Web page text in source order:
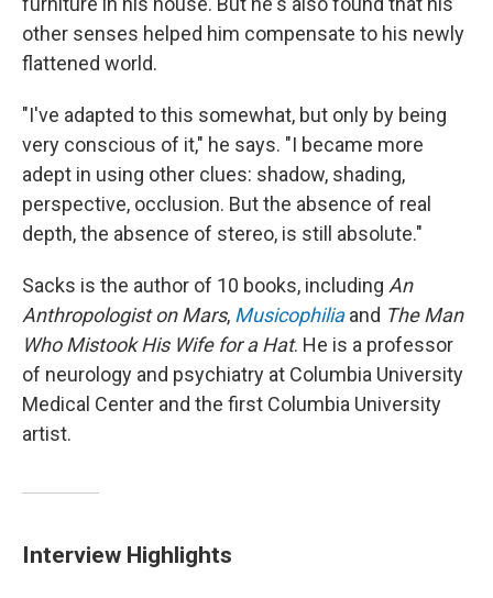
other senses helped him compensate to his newly
flattened world.
"I've adapted to this somewhat, but only by being
very conscious of it," he says. "I became more
adept in using other clues: shadow, shading,
perspective, occlusion. But the absence of real
depth, the absence of stereo, is still absolute."
Sacks is the author of 10 books, including An
Anthropologist on Mars, Musicophiliaand The Man
Who Mistook His Wife for a Hat. He is a professor
of neurology and psychiatry at Columbia University
Medical Center and the first Columbia University
artist.
Interview Highlights